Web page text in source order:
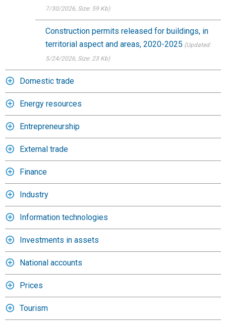
7/30/2026, Size: 59 Kb)
Construction permits released for buildings, in
territorial aspect and areas, 2020-2025 (Updated:
5/24/2026, Size: 23 Kb)
Domestic trade
Energy resources
Entrepreneurship
External trade
Finance
Industry
Information technologies
Investments in assets
National accounts
Prices
Tourism